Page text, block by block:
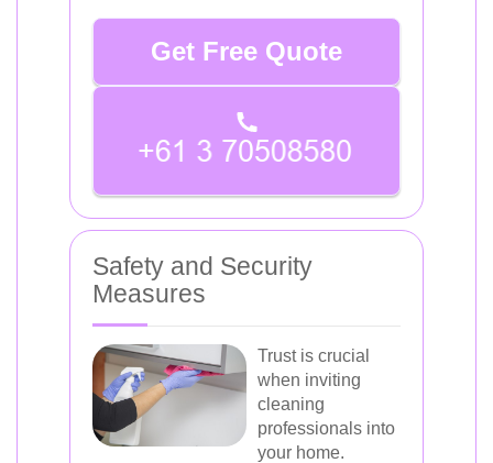
Get Free Quote
Safety and Security
Measures
Trust is crucial
when inviting
cleaning
professionals into
your home.